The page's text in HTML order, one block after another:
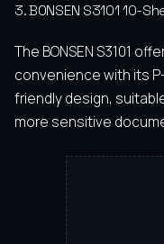
3. BONSEN S3101 10-
The BONSEN S3101
convenience with its
friendly design,
more sensitive